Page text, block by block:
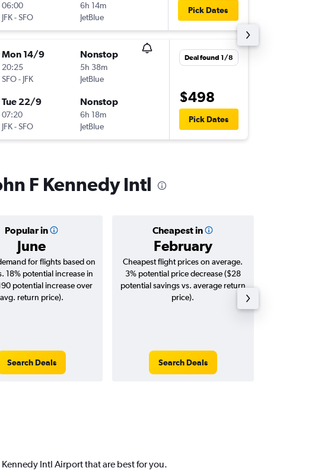
06:00
JFK-SFO
6h 14m
JetBlue
Pick Dates
Mon 14/9
20:25
SFO- JFK
Nonstop
5h 38m
JetBlue
Tue 22/9
07:20
JFK-SFO
Nonstop
6h 18m
JetBlue
Deal found 1/8
$498
Pick Dates
F Kennedy Intl
Popular in
June
Cheapest in
February
for flights based on
18% potential increase in
potential increase over
avg. return price).
Search Deals
Cheapest flight prices on average.
3% potential price decrease ($28
potential savings vs. average return
price).
Search Deals
Intl Airport that are best for you.